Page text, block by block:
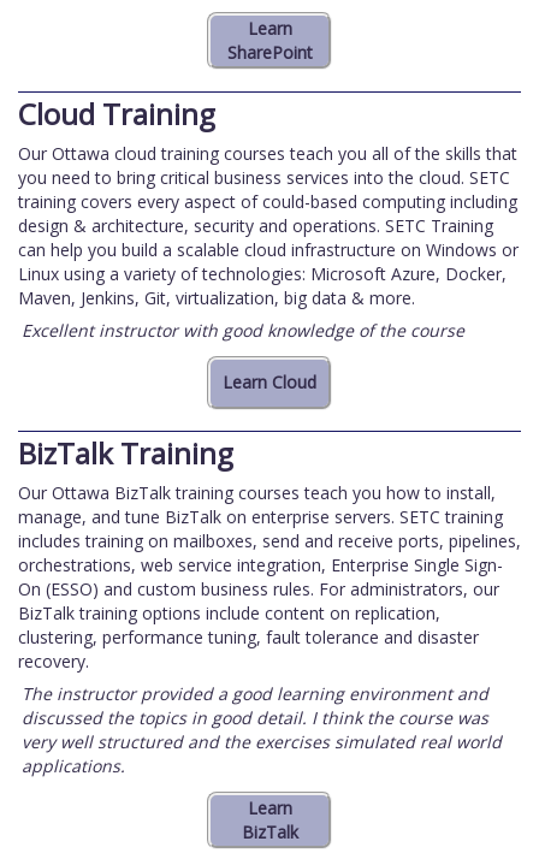
Cloud Training
Our Ottawa cloud training courses teach you all of the skills that
you need to bring critical business services into the cloud. SETC
training covers every aspect of could-based computing including
design & architecture, security and operations. SETC Training
can help you build a scalable cloud infrastructure on Windows or
Linux using a variety of technologies: Microsoft Azure, Docker,
Maven, Jenkins, Git, virtualization, big data & more.
Excellent instructor with good knowledge of the course
BizTalk Training
Our Ottawa BizTalk training courses teach you how to install,
manage, and tune BizTalk on enterprise servers. SETC training
includes training on mailboxes, send and receive ports, pipelines,
orchestrations, web service integration, Enterprise Single Sign-
On (ESSO) and custom business rules. For administrators, our
BizTalk training options include content on replication,
clustering, performance tuning, fault tolerance and disaster
recovery.
The instructor provided a good learning environment and
discussed the topics in good detail. I think the course was
very well structured and the exercises simulated real world
applications.